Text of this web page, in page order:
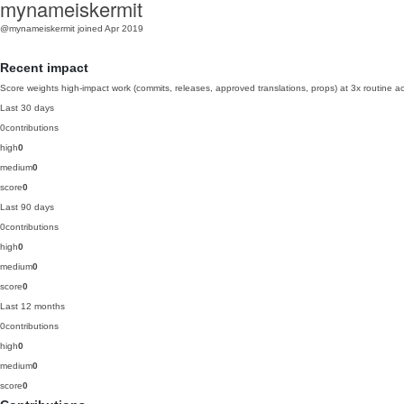
mynameiskermit
@mynameiskermit joined Apr 2019
Recent impact
Score weights high-impact work (commits, releases, approved translations, props) at 3x routine
Last 30 days
0contributions
high0
medium0
score0
Last 90 days
0contributions
high0
medium0
score0
Last 12 months
0contributions
high0
medium0
score0